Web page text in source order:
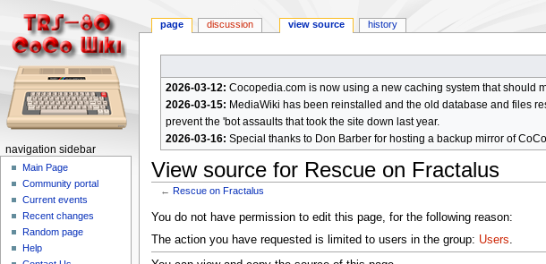
2026-03-12: Cocopedia.com is now using a new caching system that should
2026-03-15: MediaWiki has been reinstalled and the old database and files
prevent the 'bot assaults that took the site down last year.
2026-03-16: Special thanks to Don Barber for hosting a backup mirror of
View source for Rescue on Fractalus
←Rescue on Fractalus
Jump
to
navigation
Jump
to
search
You do not have permission to edit this page, for the following reason:
The action you have requested is limited to users in the group: Users.
N
page discussion view source history
navigation sidebar
Main Page
Community portal
Current events
Recent changes
Random page
Help